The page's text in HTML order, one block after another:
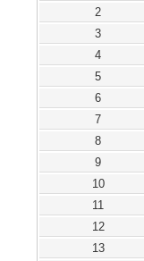
2
3
4
5
6
7
8
9
10
11
12
13